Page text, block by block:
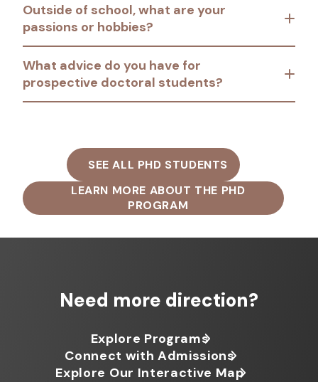
Outside of school, what are your
passions or hobbies?
What advice do you have for
prospective doctoral students?
SEE ALL PHD STUDENTS
LEARN MORE ABOUT THE PHD
PROGRAM
Need more direction?
Explore Programs
Connect with Admissions
Explore Our Interactive Map